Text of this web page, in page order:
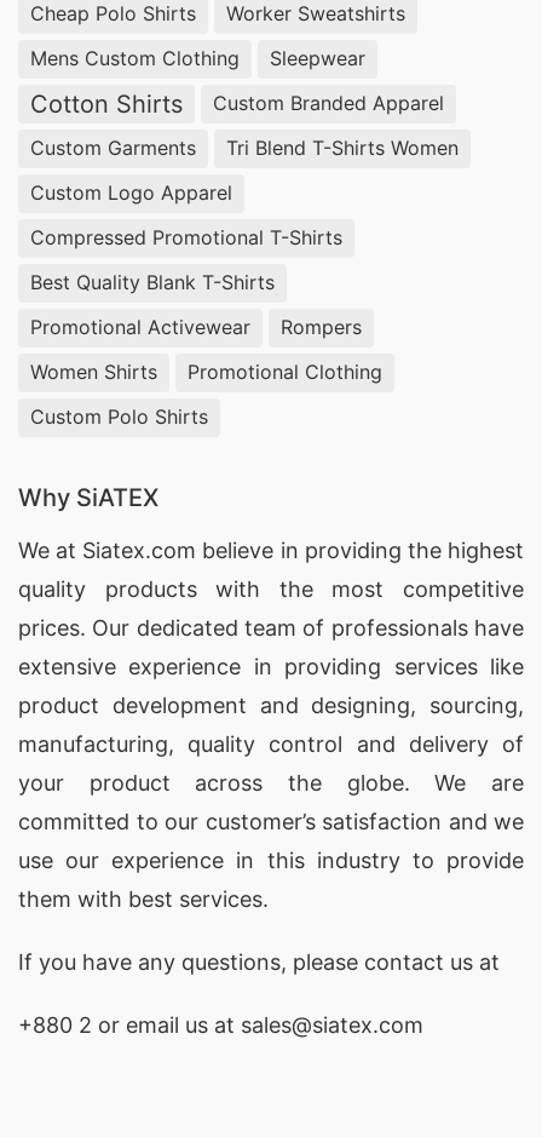
and event tees, and corporate branded
apparel.
Blank & wholesale t-shirts:
We produce plain,
no-label, and custom-label blank t-shirts in
bulk, using combed and carded cotton,
cotton blends, and performance fabrics — an
efficient option for brands building their own
label from a reliable base garment.
Custom printed t-shirts:Screen printing,
digital printing, sublimation, and embroidery
create fully branded or design-led t-shirt
collections at any volume.
Promotional, corporate & event t-shirts:We
supply t-shirts for corporate branding,
company uniforms, college and group events,
marathons and races, roadshows,
advertising campaigns, and giveaway
merchandise – designed for visibility,
comfort, and durability at event scale.
Printed boys’ t-shirts:
Mom T-Shirts, Country Boy T-Shirts,
Christmas Boy T-Shirts, and Mama’s Boy T-
Cheap Polo Shirts
Worker Sweatshirts
Mens Custom Clothing
Sleepwear
Cotton Shirts
Custom Branded Apparel
Custom Garments
Tri Blend T-Shirts Women
Custom Logo Apparel
Compressed Promotional T-Shirts
Best Quality Blank T-Shirts
Promotional Activewear
Rompers
Women Shirts
Promotional Clothing
Custom Polo Shirts
Why SiATEX
We at Siatex.com believe in providing the highest
quality products with the most competitive
prices. Our dedicated team of professionals have
extensive experience in providing services like
product development and designing, sourcing,
manufacturing, quality control and delivery of
your product across the globe. We are
committed to our customer’s satisfaction and we
use our experience in this industry to provide
them with best services.
If you have any questions, please contact us at
+880 2 or email us at sales@siatex.com